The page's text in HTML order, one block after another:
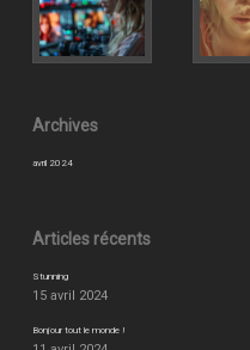
Archives
avril 2024
Articles récents
Stunning
15 avril 2024
Bonjour tout le monde !